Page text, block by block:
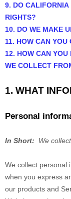
9. DO CALIFORNIA
RIGHTS?
10. DO WE MAKE
11. HOW CAN YOU
12. HOW CAN YOU
WE COLLECT
1. WHAT
Personal
In Short: We
We collect personal
when you express
our products and